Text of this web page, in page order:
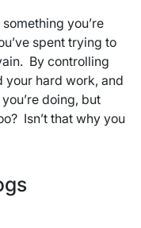
you’re
spent trying to
By controlling
your hard work, and
doing, but
Isn’t that why you